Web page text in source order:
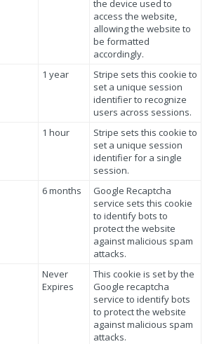
the device used to
access the website,
allowing the website to
be formatted
accordingly.
1 year
Stripe sets this cookie to
set a unique session
identifier to recognize
users across sessions.
1 hour
Stripe sets this cookie to
set a unique session
identifier for a single
session.
6 months
Google Recaptcha
service sets this cookie
to identify bots to
protect the website
against malicious spam
attacks.
Never
Expires
This cookie is set by the
Google recaptcha
service to identify bots
to protect the website
against malicious spam
attacks.